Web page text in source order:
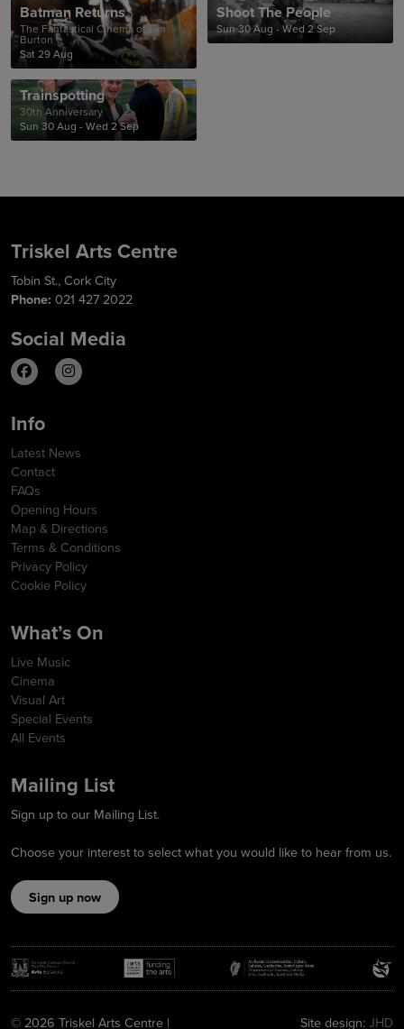
Batman Returns
The Fantastical Cinema of Tim
Burton
Sat 29 Aug
Shoot The People
Sun 30 Aug - Wed 2 Sep
Trainspotting
30th Anniversary
Sun 30 Aug - Wed 2 Sep
Triskel Arts Centre
Tobin St., Cork City
Phone: 021 427 2022
Social Media
Info
Latest News
Contact
FAQs
Opening Hours
Map & Directions
Terms & Conditions
Privacy Policy
Cookie Policy
What’s On
Live Music
Cinema
Visual Art
Special Events
All Events
Mailing List
Sign up to our Mailing List.
Choose your interest to select what you would like to hear from us.
Sign up now
© 2026 Triskel Arts Centre | Site design:JHD